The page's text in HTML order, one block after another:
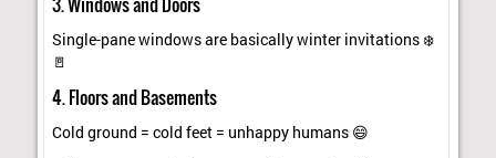
Single-pane windows are basically winter invitations ❄️
🚪
4. Floors and Basements
Cold ground = cold feet = unhappy humans 😄